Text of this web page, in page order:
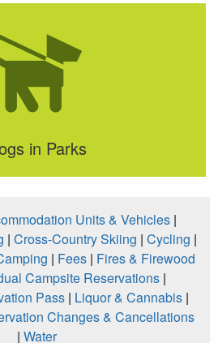
in Parks
Units & Vehicles|
| Cross-Country Skiing | Cycling |
| Fees| Fires & Firewood
Campsite Reservations |
Pass | Liquor & Cannabis |
Changes & Cancellations
| Water